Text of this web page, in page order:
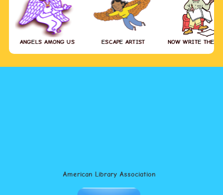
ANGELS AMONG US ESCAPE ARTIST NOW WRITE THE
American Library Association